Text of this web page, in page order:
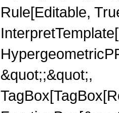
Rule[Editable,
&quot;;&quot;,